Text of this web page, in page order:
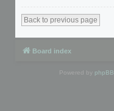
Back to previous page
Board index
Powered by phpBB